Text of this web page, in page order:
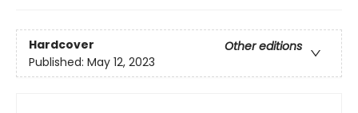
Hardcover
Other editions
Published: May 12, 2023